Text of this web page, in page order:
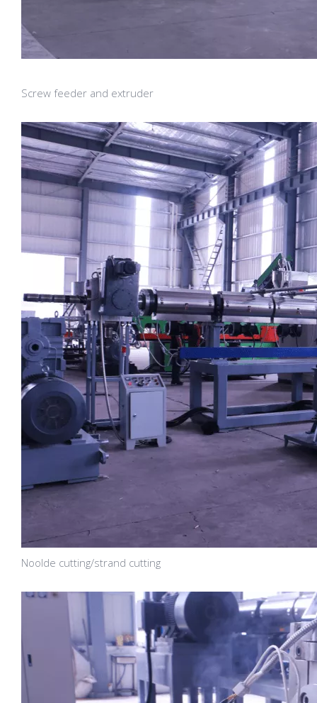
Screw feeder and extruder
Noolde cutting/strand cutting